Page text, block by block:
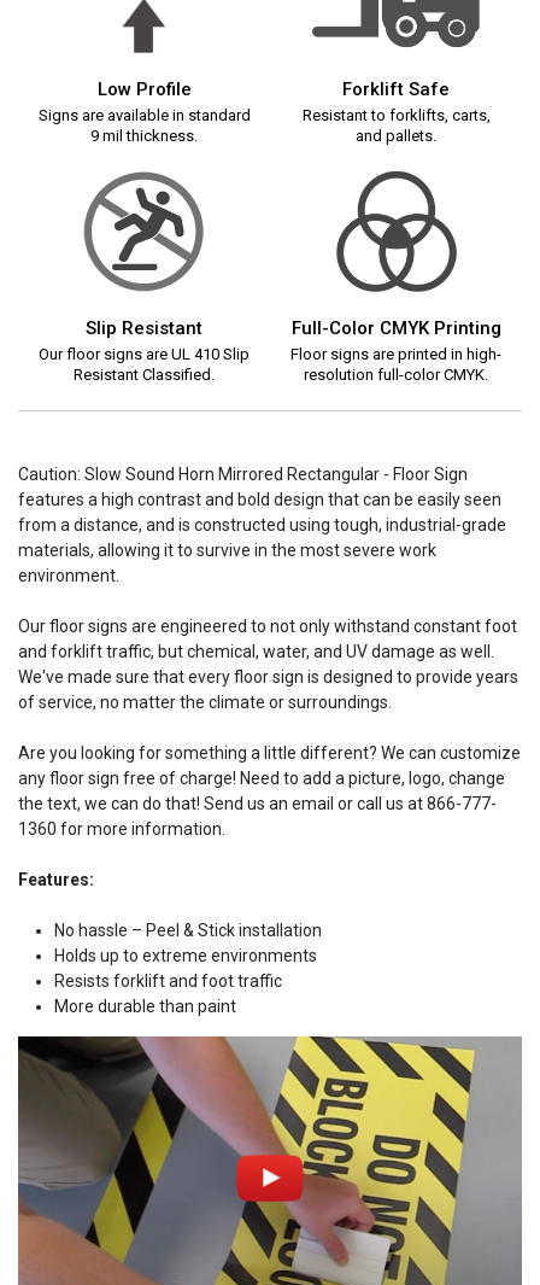
Low Profile
Signs are available in standard
9 mil thickness.
Forklift Safe
Resistant to forklifts, carts,
and pallets.
Slip Resistant
Our floor signs are UL 410 Slip
Resistant Classified.
Full-Color CMYK Printing
Floor signs are printed in high-
resolution full-color CMYK.
Caution: Slow Sound Horn Mirrored Rectangular - Floor Sign
features a high contrast and bold design that can be easily seen
from a distance, and is constructed using tough, industrial-grade
materials, allowing it to survive in the most severe work
environment.
Our floor signs are engineered to not only withstand constant foot
and forklift traffic, but chemical, water, and UV damage as well.
We've made sure that every floor sign is designed to provide years
of service, no matter the climate or surroundings.
Are you looking for something a little different? We can customize
any floor sign free of charge! Need to add a picture, logo, change
the text, we can do that! Send us an email or call us at 866-777-
1360 for more information.
Features:
No hassle – Peel & Stick installation
Holds up to extreme environments
Resists forklift and foot traffic
More durable than paint